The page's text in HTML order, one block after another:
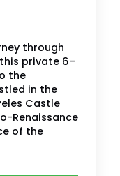
through
private 6–
the
in the
Castle
Renaissance
of the